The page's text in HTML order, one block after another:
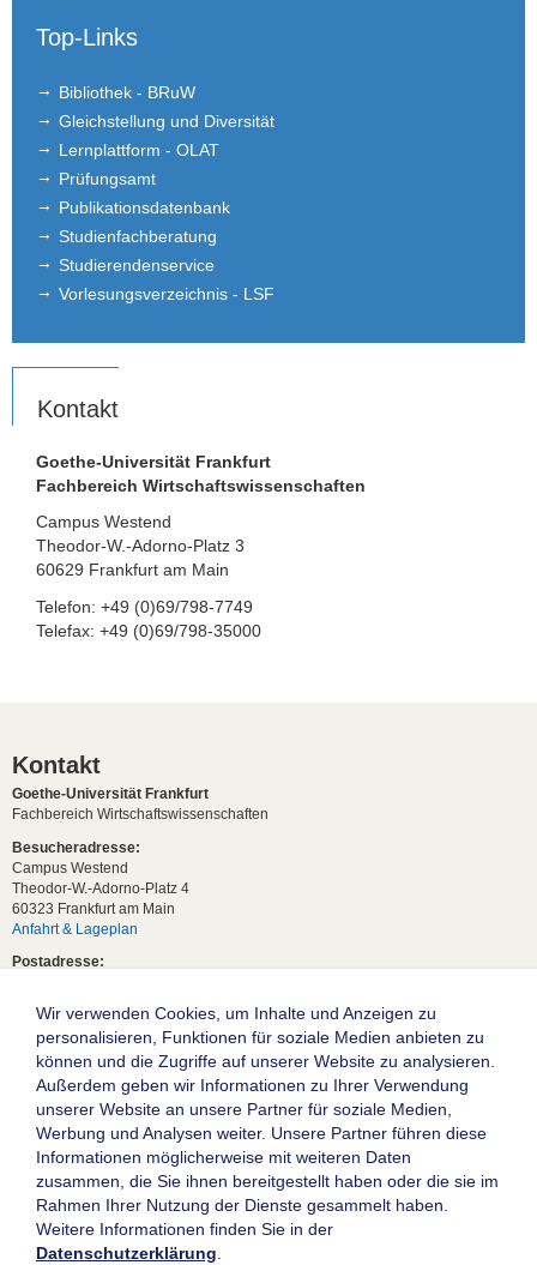
Top-Links
Bibliothek - BRuW
Gleichstellung und Diversität
Lernplattform - OLAT
Prüfungsamt
Publikationsdatenbank
Studienfachberatung
Studierendenservice
Vorlesungsverzeichnis - LSF
Kontakt
Goethe-Universität Frankfurt
Fachbereich Wirtschaftswissenschaften
Campus Westend
Theodor-W.-Adorno-Platz 3
60629 Frankfurt am Main
Telefon: +49 (0)69/798-7749
Telefax: +49 (0)69/798-35000
Kontakt
Goethe-Universität Frankfurt
Fachbereich Wirtschaftswissenschaften
Besucheradresse:
Campus Westend
Theodor-W.-Adorno-Platz 4
60323 Frankfurt am Main
Anfahrt & Lageplan
Postadresse:
Studentische Anfragen:
studium[at]wiwi.uni-frankfurt[dot]de
Allgemeine Anfragen:
dekanat02[at]wiwi.uni-frankfurt[dot]de
Die Goethe-Universität Frankfurt am Main
Impressum
Datenschutz
Wir verwenden Cookies, um Inhalte und Anzeigen zu
personalisieren, Funktionen für soziale Medien anbieten zu
können und die Zugriffe auf unserer Website zu analysieren.
Außerdem geben wir Informationen zu Ihrer Verwendung
unserer Website an unsere Partner für soziale Medien,
Werbung und Analysen weiter. Unsere Partner führen diese
Informationen möglicherweise mit weiteren Daten
zusammen, die Sie ihnen bereitgestellt haben oder die sie im
Rahmen Ihrer Nutzung der Dienste gesammelt haben.
Weitere Informationen finden Sie in der
Datenschutzerklärung